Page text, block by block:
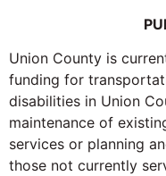
Union County is
funding for
disabilities in Union
maintenance of
services or planning
those not currently